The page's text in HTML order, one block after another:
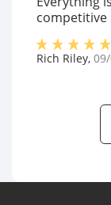
competitive
Rich Riley,